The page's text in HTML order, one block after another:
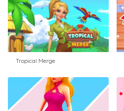
Tropical Merge